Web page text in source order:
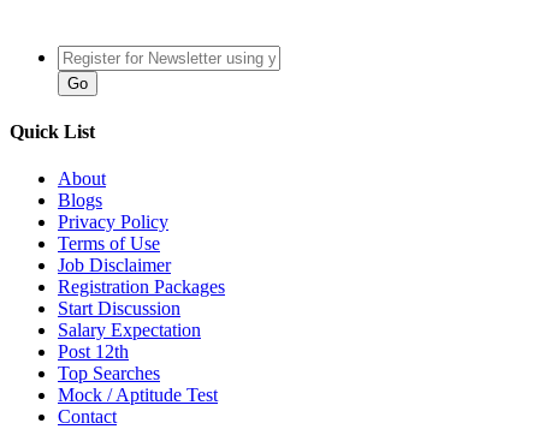
Quick List
About
Blogs
Privacy Policy
Terms of Use
Job Disclaimer
Registration Packages
Start Discussion
Salary Expectation
Post 12th
Top Searches
Mock / Aptitude Test
Contact